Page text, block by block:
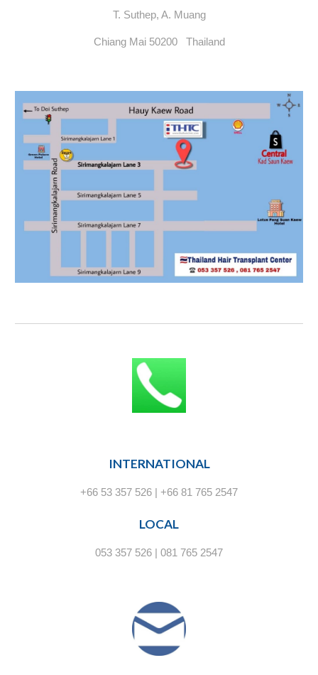
T. Suthep, A. Muang
Chiang Mai 50200 Thailand
INTERNATIONAL
+66 53 357 526 | +66 81 765 2547
LOCAL
053 357 526 | 081 765 2547